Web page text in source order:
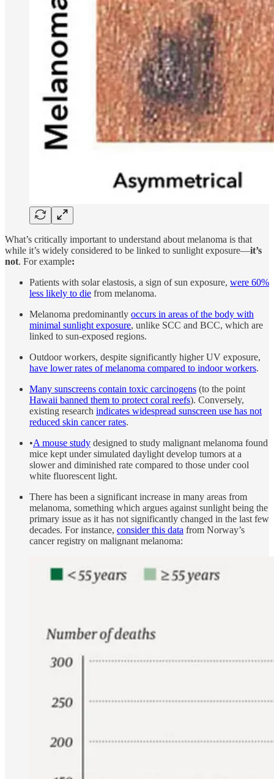
What’s critically important to understand about melanoma is that
while it’s widely considered to be linked to sunlight exposure—it’s
not. For example:
Patients with solar elastosis, a sign of sun exposure, were 60%
less likely to die from melanoma.
Melanoma predominantly occurs in areas of the body with
minimal sunlight exposure, unlike SCC and BCC, which are
linked to sun-exposed regions.
Outdoor workers, despite significantly higher UV exposure,
have lower rates of melanoma compared to indoor workers.
Many sunscreens contain toxic carcinogens (to the point
Hawaii banned them to protect coral reefs). Conversely,
existing research indicates widespread sunscreen use has not
reduced skin cancer rates.
•A mouse study designed to study malignant melanoma found
mice kept under simulated daylight develop tumors at a
slower and diminished rate compared to those under cool
white fluorescent light.
There has been a significant increase in many areas from
melanoma, something which argues against sunlight being the
primary issue as it has not significantly changed in the last few
decades. For instance, consider this data from Norway’s
cancer registry on malignant melanoma: